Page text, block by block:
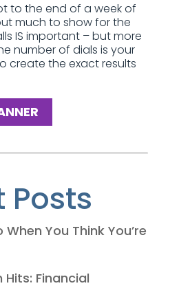
to the end of a week of
much to show for the
IS important – but more
number of dials is your
create the exact results
Posts
You Think You’re
Financial